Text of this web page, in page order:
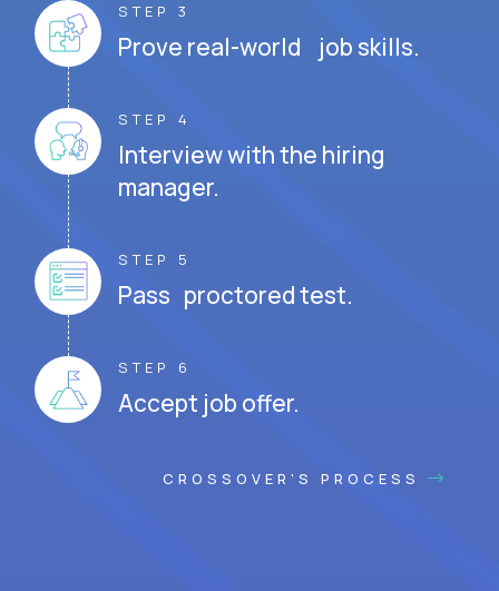
STEP 3
Prove real-world job skills.
STEP 4
Interview with the hiring
manager.
STEP 5
Pass proctored test.
STEP 6
Accept job offer.
CROSSOVER'S PROCESS